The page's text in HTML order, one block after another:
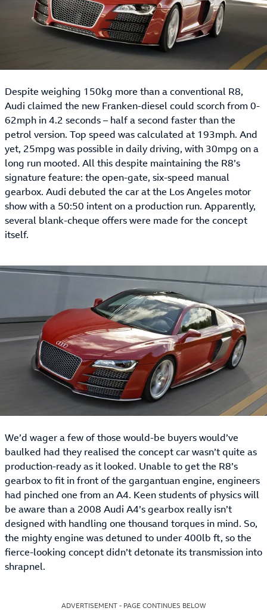
Despite weighing 150kg more than a conventional R8,
Audi claimed the new Franken-diesel could scorch from 0-
62mph in 4.2 seconds – half a second faster than the
petrol version. Top speed was calculated at 193mph. And
yet, 25mpg was possible in daily driving, with 30mpg on a
long run mooted. All this despite maintaining the R8’s
signature feature: the open-gate, six-speed manual
gearbox. Audi debuted the car at the Los Angeles motor
show with a 50:50 intent on a production run. Apparently,
several blank-cheque offers were made for the concept
itself.
We’d wager a few of those would-be buyers would’ve
baulked had they realised the concept car wasn’t quite as
production-ready as it looked. Unable to get the R8’s
gearbox to fit in front of the gargantuan engine, engineers
had pinched one from an A4. Keen students of physics will
be aware than a 2008 Audi A4’s gearbox really isn’t
designed with handling one thousand torques in mind. So,
the mighty engine was detuned to under 400lb ft, so the
fierce-looking concept didn’t detonate its transmission into
shrapnel.
ADVERTISEMENT - PAGE CONTINUES BELOW